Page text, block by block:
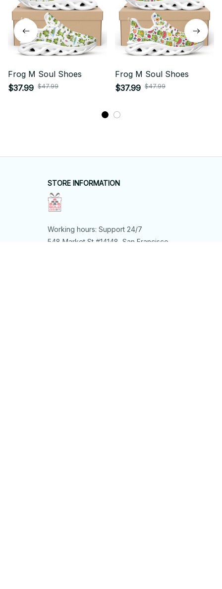
Frog M Soul Shoes
$37.99 $47.99
Frog M Soul Shoes
$37.99 $47.99
STORE INFORMATION
Working hours: Support 24/7
548 Market St #14148, San Francisco,